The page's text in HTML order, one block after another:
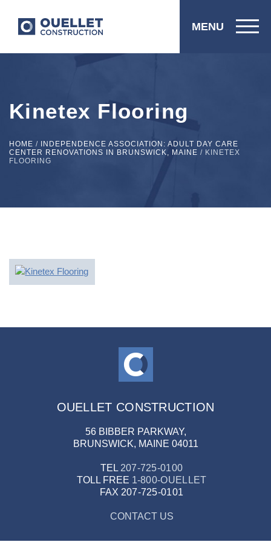
MENU
Kinetex Flooring
HOME /
INDEPENDENCE ASSOCIATION: ADULT DAY CARE
CENTER RENOVATIONS IN BRUNSWICK, MAINE / KINETEX
FLOORING
OUELLET CONSTRUCTION
56 BIBBER PARKWAY,
BRUNSWICK, MAINE 04011
TEL 207-725-0100
TOLL FREE 1-800-OUELLET
FAX 207-725-0101
CONTACT US